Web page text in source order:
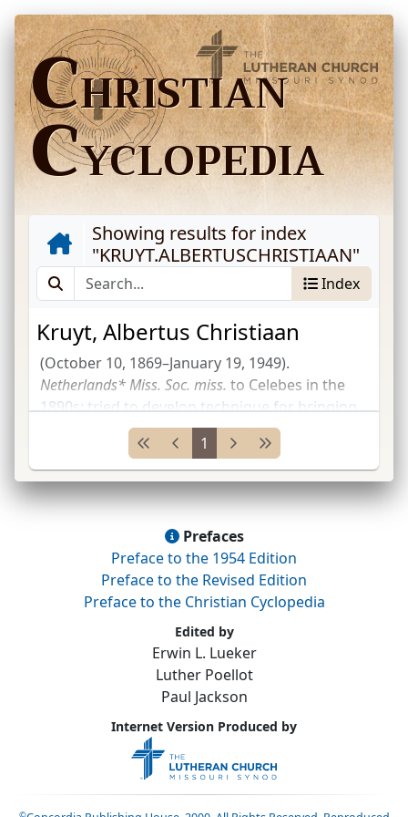
CHRISTIAN
CYCLOPEDIA
Showing results for index
"KRUYT.ALBERTUSCHRISTIAAN"
Index
Kruyt, Albertus Christiaan
(October 10, 1869–January 19, 1949).
Netherlands* Miss. Soc. miss. to Celebes in the
1890s; tried to develop technique for bringing
people into thech.insoc.units rather than as
... 1
Prefaces
Preface to the 1954 Edition
Preface to the Revised Edition
Preface to the Christian Cyclopedia
Edited by
Erwin L. Lueker
Luther Poellot
Paul Jackson
Internet Version Produced by
©